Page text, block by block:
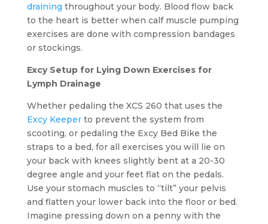
draining throughout your body. Blood flow back
to the heart is better when calf muscle pumping
exercises are done with compression bandages
or stockings.
Excy Setup for Lying Down Exercises for
Lymph Drainage
Whether pedaling the XCS 260 that uses the
Excy Keeperto prevent the system from
scooting, or pedaling the Excy Bed Bike the
straps to a bed, for all exercises you will lie on
your back with knees slightly bent at a 20-30
degree angle and your feet flat on the pedals.
Use your stomach muscles to “tilt” your pelvis
and flatten your lower back into the floor or bed.
Imagine pressing down on a penny with the